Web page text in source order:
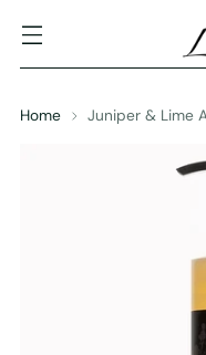
Home Juniper & Lime